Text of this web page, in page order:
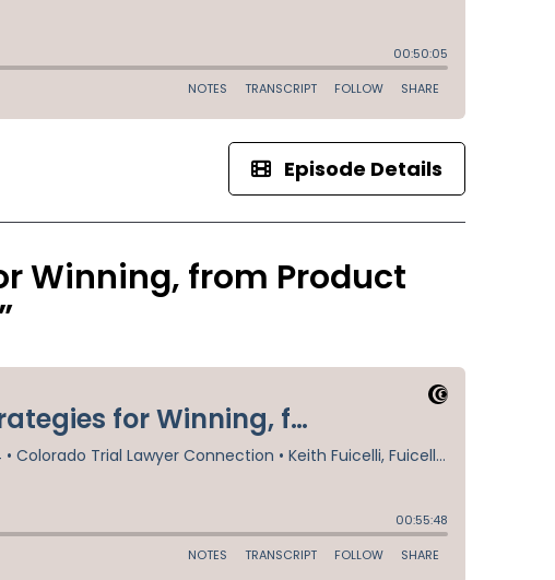
Episode Details
Winning, from Product